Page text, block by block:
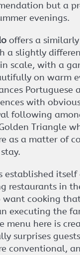
but a
evenings.
offers a
a slightly
scale, with a
on warm
Portuguese
with
following
Triangle
as a matter of
established itself
restaurants in
want cooking
executing the
menu here is
surprises
conventional,